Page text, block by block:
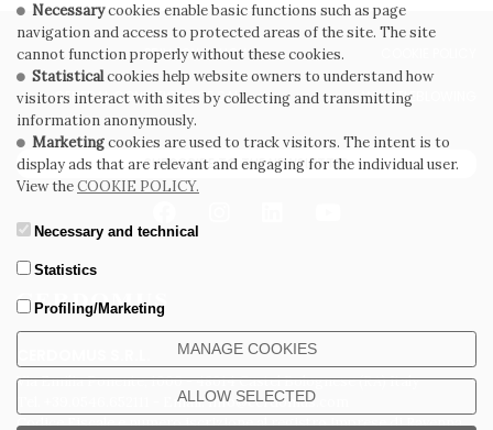
Via Emilia Ponente, 1000 - 48014 Castel Bolognese (RA) Italy
Tel. +39.0546.652111 - Email: info@cerdomus.com
Codice Fiscale e numero iscrizione al registro imprese di Ravenna
PRIVACY POLICY
GENERAL CONDITIONS OF SALE WHISTLEBLOWING
SUBSCRIBE TO THE NEWSLETTER
Necessarycookies enable basic functions such as page
navigation and access to protected areas of the site. The site
cannot function properly without these cookies.
Statisticalcookies help website owners to understand how
visitors interact with sites by collecting and transmitting
information anonymously.
Marketingcookies are used to track visitors. The intent is to
display ads that are relevant and engaging for the individual user.
View theCOOKIE POLICY.
Necessary and technical
Statistics
Profiling/Marketing
MANAGE COOKIES
ALLOW SELECTED